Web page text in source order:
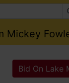
Mickey
Bid On Lake